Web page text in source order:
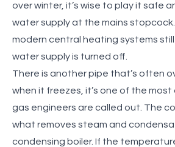
over winter, it’s wise to play it safe
water supply at the mains
modern central heating systems
water supply is turned off.
There is another pipe that’s often
when it freezes, it’s one of the most
gas engineers are called out. The
what removes steam and
condensing boiler. If the